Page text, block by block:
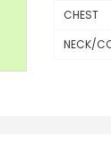
CHEST
NECK/